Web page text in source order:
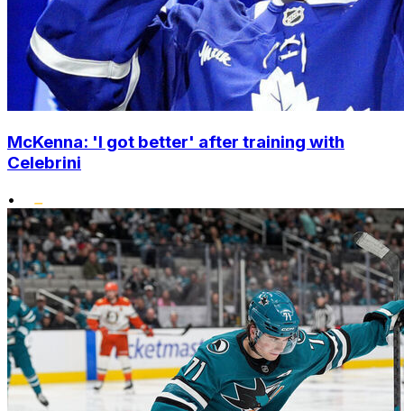
McKenna: 'I got better' after training with
Celebrini
•